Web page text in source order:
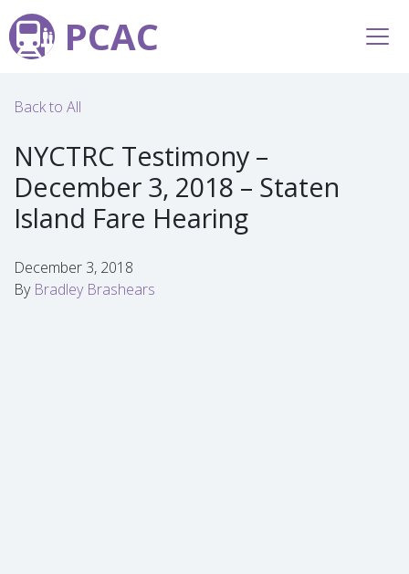
PCAC
Back to All
NYCTRC Testimony –
December 3, 2018 – Staten
Island Fare Hearing
December 3, 2018
By Bradley Brashears